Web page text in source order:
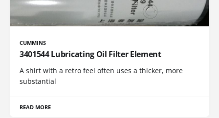
CUMMINS
3401544 Lubricating Oil Filter Element
A shirt with a retro feel often uses a thicker, more
substantial
READ MORE